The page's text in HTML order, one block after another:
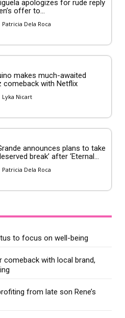
apologizes for rude reply
offer to...
Patricia Dela Roca
makes much-awaited
comeback with Netflix
Lyka Nicart
announces plans to take
break’ after ‘Eternal...
Patricia Dela Roca
to focus on well-being
comeback with local brand,
from late son Rene’s